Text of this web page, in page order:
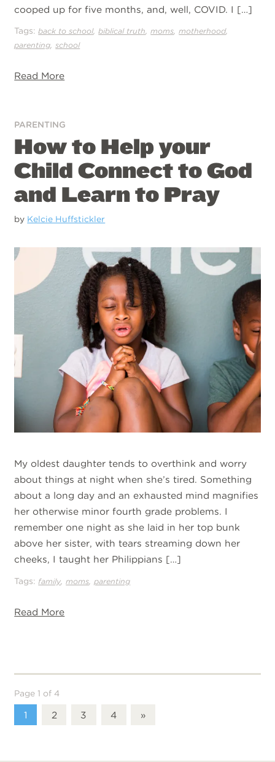
cooped up for five months, and, well, COVID. I […]
Tags:back to school,biblical truth ,moms ,motherhood,
parenting ,school
Read More
PARENTING
How to Help your
Child Connect to God
and Learn to Pray
by Kelcie Huffstickler
My oldest daughter tends to overthink and worry
about things at night when she’s tired. Something
about a long day and an exhausted mind magnifies
her otherwise minor fourth grade problems. I
remember one night as she laid in her top bunk
above her sister, with tears streaming down her
cheeks, I taught her Philippians […]
Tags: family ,moms ,parenting
Read More
Page 1 of 4
1 2 3 4 »